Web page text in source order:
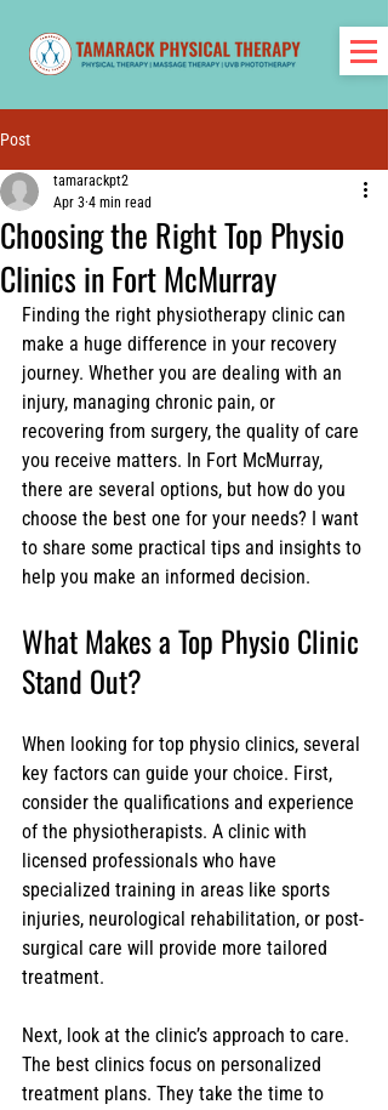
Post
Choosing the Right Top Physio
Clinics in Fort McMurray
tamarackpt2
Apr 3 4 min read
Finding the right physiotherapy clinic can
make a huge difference in your recovery
journey. Whether you are dealing with an
injury, managing chronic pain, or
recovering from surgery, the quality of care
you receive matters. In Fort McMurray,
there are several options, but how do you
choose the best one for your needs? I want
to share some practical tips and insights to
help you make an informed decision.
What Makes a Top Physio Clinic
Stand Out?
When looking for top physio clinics, several
key factors can guide your choice. First,
consider the qualifications and experience
of the physiotherapists. A clinic with
licensed professionals who have
specialized training in areas like sports
injuries, neurological rehabilitation, or post-
surgical care will provide more tailored
treatment.
Next, look at the clinic’s approach to care.
The best clinics focus on personalized
treatment plans. They take the time to